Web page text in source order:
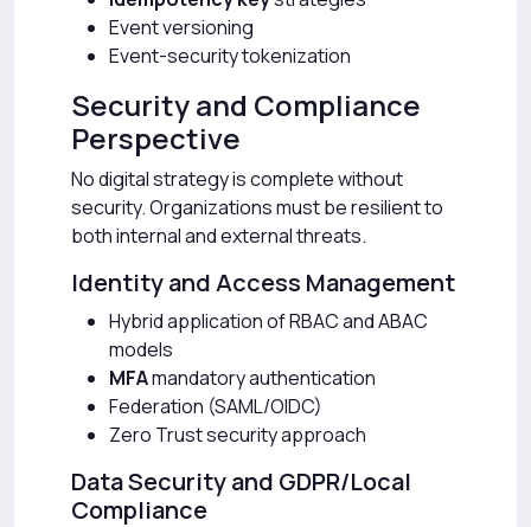
Event versioning
Event-security tokenization
Security and Compliance
Perspective
No digital strategy is complete without
security. Organizations must be resilient to
both internal and external threats.
Identity and Access Management
Hybrid application of RBAC and ABAC
models
MFAmandatory authentication
Federation (SAML/OIDC)
Zero Trust security approach
Data Security and GDPR/Local
Compliance